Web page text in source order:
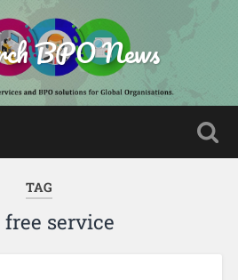
BPO News
TAG
service